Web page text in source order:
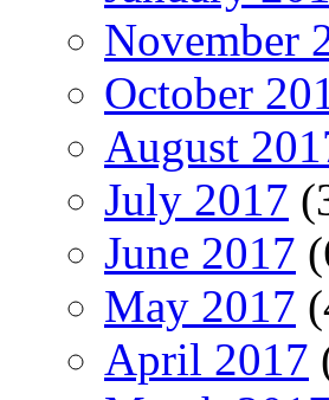
November
October
August
July 2017
June 2017
May 2017
April 2017